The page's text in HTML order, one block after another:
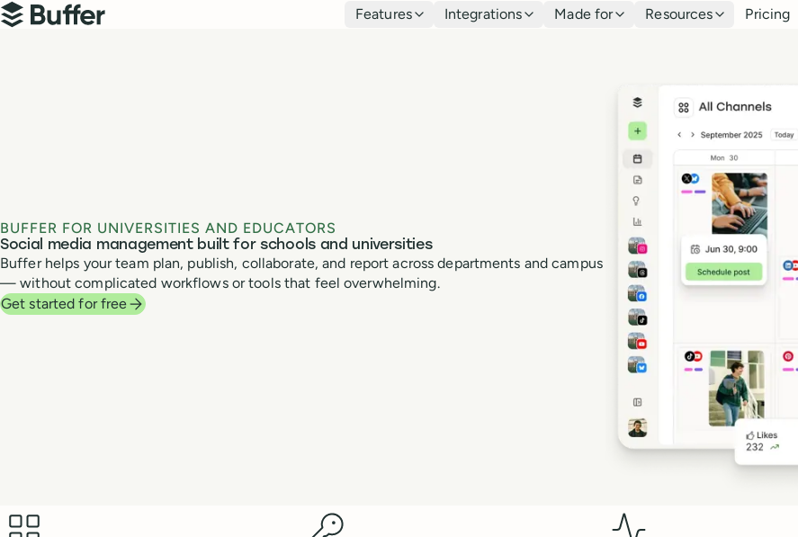
Top navigation
Buffer
Features Integrations Made for Resources Pricing
BUFFER FOR UNIVERSITIES AND EDUCATORS
Social media management built for schools and universities
Buffer helps your team plan, publish, collaborate, and report across departments and campus
— without complicated workflows or tools that feel overwhelming.
Get started for free
Benefits